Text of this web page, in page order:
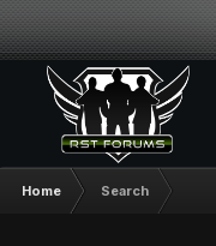
Home Search